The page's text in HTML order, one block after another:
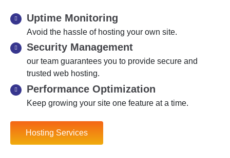
Uptime Monitoring
Avoid the hassle of hosting your own site.
Security Management
our team guarantees you to provide secure and
trusted web hosting.
Performance Optimization
Keep growing your site one feature at a time.
Hosting Services